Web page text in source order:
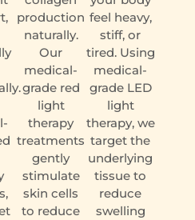
production
naturally.
Our
medical-
grade red
light
therapy
treatments
gently
stimulate
skin cells
to reduce
feel heavy,
stiff, or
tired. Using
medical-
grade LED
light
therapy, we
target the
underlying
tissue to
reduce
swelling